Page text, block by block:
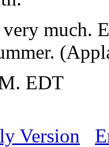
much.
EDT
Version